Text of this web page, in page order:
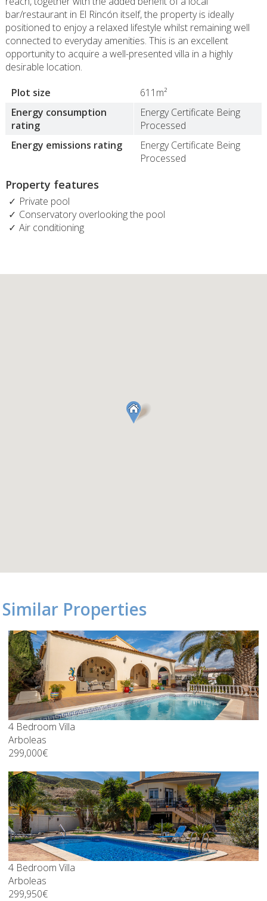
bar/restaurant in El Rincón itself, the property is ideally
positioned to enjoy a relaxed lifestyle whilst remaining well
connected to everyday amenities. This is an excellent
opportunity to acquire a well-presented villa in a highly
desirable location.
Plot size
611m²
Energy consumption
rating
Energy Certificate Being
Processed
Energy emissions rating
Energy Certificate Being
Processed
Property features
Private pool
Conservatory overlooking the pool
Air conditioning
Similar Properties
4 Bedroom Villa
Arboleas
299,000€
4 Bedroom Villa
Arboleas
299,950€